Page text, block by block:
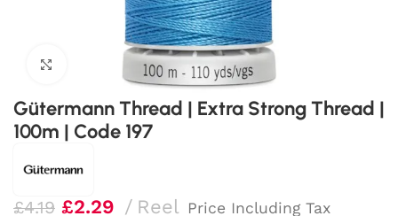
Click to enlarge
Gütermann Thread | Extra Strong Thread |
100m | Code 197
£4.19 £2.29 Reel Price Including Tax